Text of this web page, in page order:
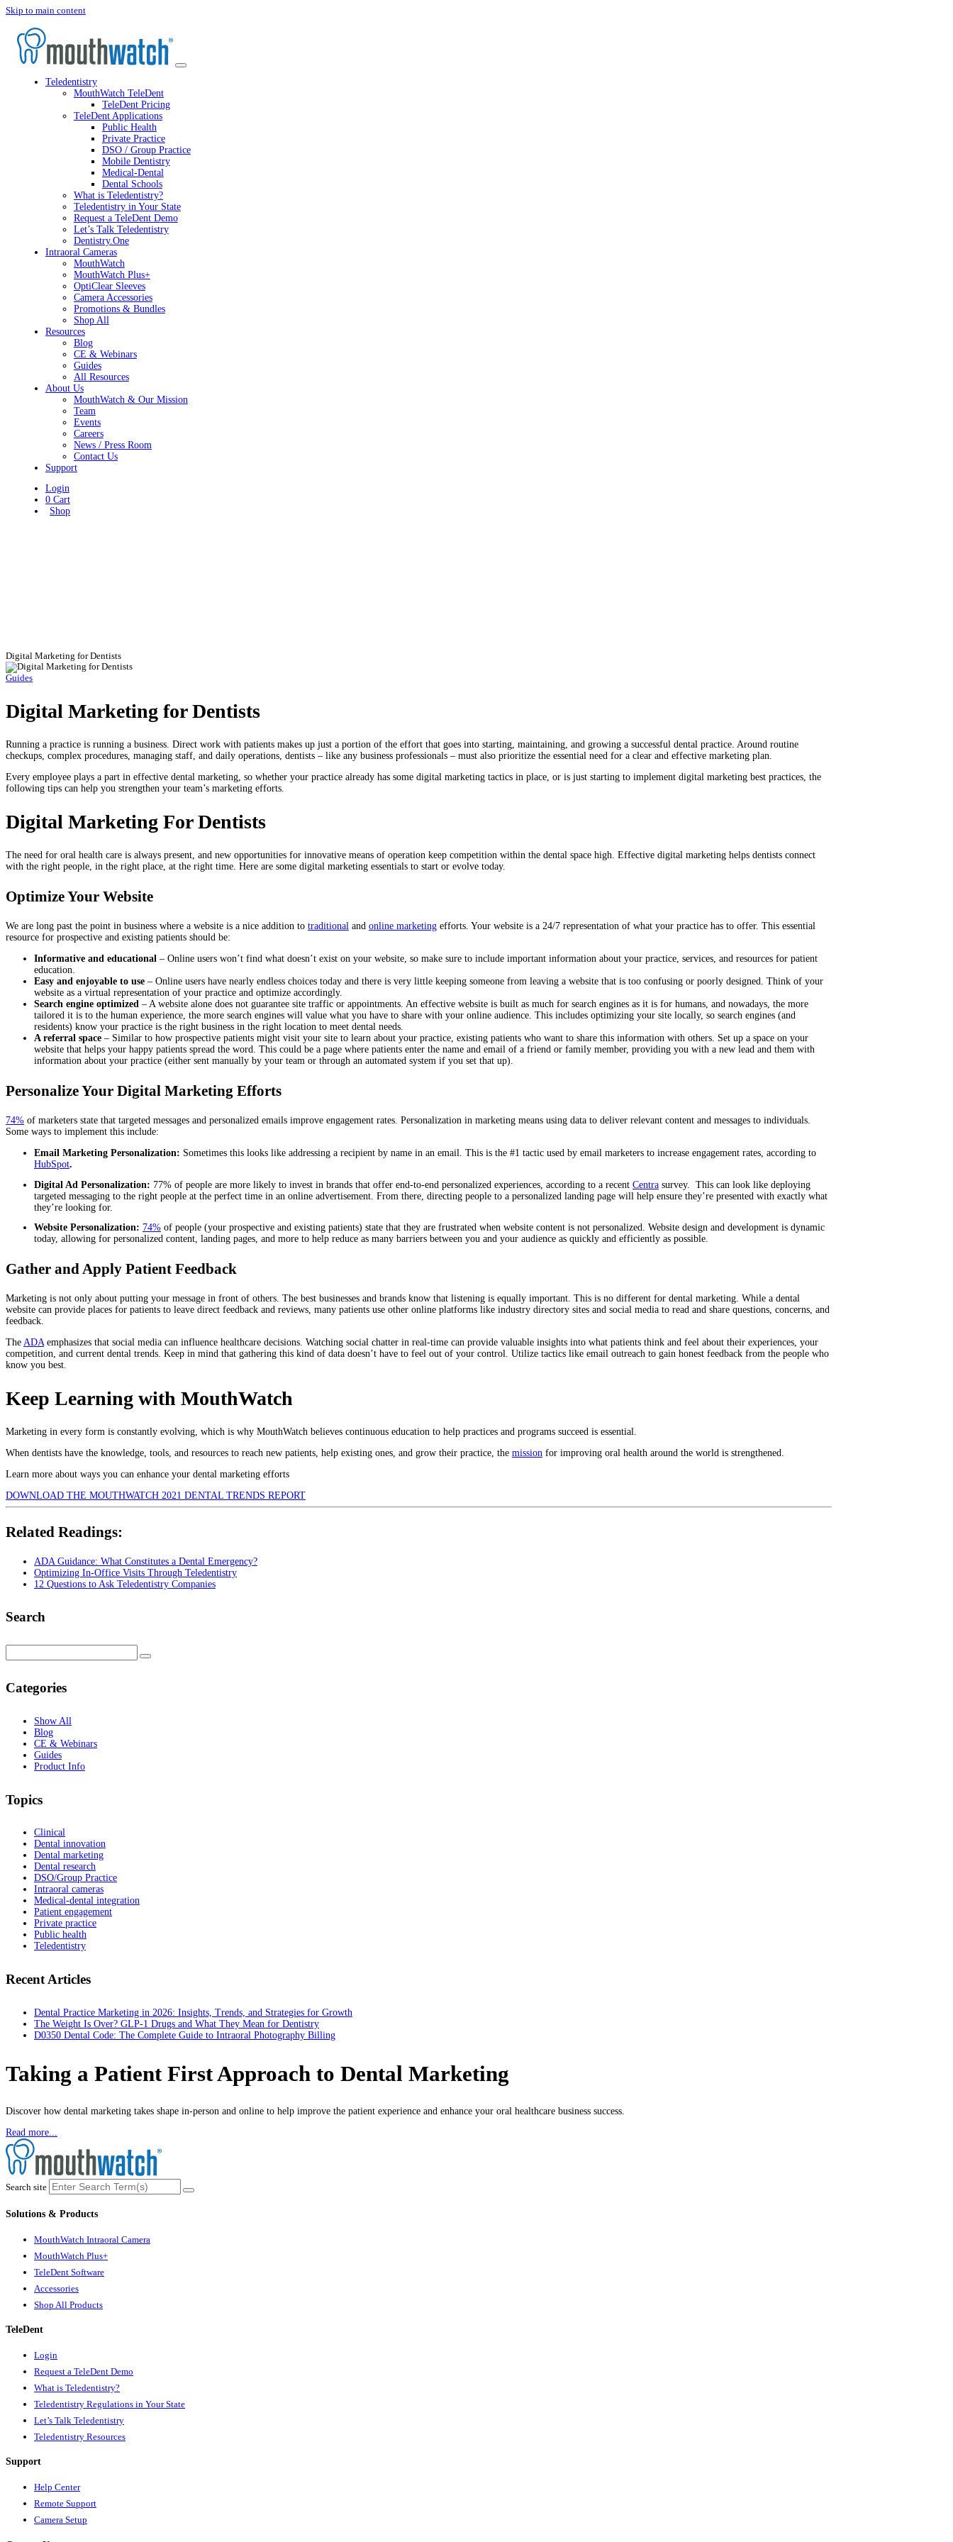
Skip to main content
Teledentistry
MouthWatch TeleDent
TeleDent Pricing
TeleDent Applications
Public Health
Private Practice
DSO / Group Practice
Mobile Dentistry
Medical-Dental
Dental Schools
What is Teledentistry?
Teledentistry in Your State
Request a TeleDent Demo
Let’s Talk Teledentistry
Dentistry.One
Intraoral Cameras
MouthWatch
MouthWatch Plus+
OptiClear Sleeves
Camera Accessories
Promotions & Bundles
Shop All
Resources
Blog
CE & Webinars
Guides
All Resources
About Us
MouthWatch & Our Mission
Team
Events
Careers
News / Press Room
Contact Us
Support
Login
0 Cart
Shop
Digital Marketing for Dentists
Guides
Digital Marketing for Dentists
Running a practice is running a business. Direct work with patients makes up just a portion of the effort that goes into starting, maintaining, and growing a successful dental practice. Around routine
checkups, complex procedures, managing staff, and daily operations, dentists – like any business professionals – must also prioritize the essential need for a clear and effective marketing plan.
Every employee plays a part in effective dental marketing, so whether your practice already has some digital marketing tactics in place, or is just starting to implement digital marketing best practices, the
following tips can help you strengthen your team’s marketing efforts.
Digital Marketing For Dentists
The need for oral health care is always present, and new opportunities for innovative means of operation keep competition within the dental space high. Effective digital marketing helps dentists connect
with the right people, in the right place, at the right time. Here are some digital marketing essentials to start or evolve today.
Optimize Your Website
We are long past the point in business where a website is a nice addition to traditional and online marketing efforts. Your website is a 24/7 representation of what your practice has to offer. This essential
resource for prospective and existing patients should be:
Informative and educational – Online users won’t find what doesn’t exist on your website, so make sure to include important information about your practice, services, and resources for patient
education.
Easy and enjoyable to use – Online users have nearly endless choices today and there is very little keeping someone from leaving a website that is too confusing or poorly designed. Think of your
website as a virtual representation of your practice and optimize accordingly.
Search engine optimized – A website alone does not guarantee site traffic or appointments. An effective website is built as much for search engines as it is for humans, and nowadays, the more
tailored it is to the human experience, the more search engines will value what you have to share with your online audience. This includes optimizing your site locally, so search engines (and
residents) know your practice is the right business in the right location to meet dental needs.
A referral space – Similar to how prospective patients might visit your site to learn about your practice, existing patients who want to share this information with others. Set up a space on your
website that helps your happy patients spread the word. This could be a page where patients enter the name and email of a friend or family member, providing you with a new lead and them with
information about your practice (either sent manually by your team or through an automated system if you set that up).
Personalize Your Digital Marketing Efforts
74% of marketers state that targeted messages and personalized emails improve engagement rates. Personalization in marketing means using data to deliver relevant content and messages to individuals.
Some ways to implement this include:
Email Marketing Personalization: Sometimes this looks like addressing a recipient by name in an email. This is the #1 tactic used by email marketers to increase engagement rates, according to
HubSpot.
Digital Ad Personalization: 77% of people are more likely to invest in brands that offer end-to-end personalized experiences, according to a recent Centra survey. This can look like deploying
targeted messaging to the right people at the perfect time in an online advertisement. From there, directing people to a personalized landing page will help ensure they’re presented with exactly what
they’re looking for.
Website Personalization: 74% of people (your prospective and existing patients) state that they are frustrated when website content is not personalized. Website design and development is dynamic
today, allowing for personalized content, landing pages, and more to help reduce as many barriers between you and your audience as quickly and efficiently as possible.
Gather and Apply Patient Feedback
Marketing is not only about putting your message in front of others. The best businesses and brands know that listening is equally important. This is no different for dental marketing. While a dental
website can provide places for patients to leave direct feedback and reviews, many patients use other online platforms like industry directory sites and social media to read and share questions, concerns, and
feedback.
The ADAemphasizes that social media can influence healthcare decisions. Watching social chatter in real-time can provide valuable insights into what patients think and feel about their experiences, your
competition, and current dental trends. Keep in mind that gathering this kind of data doesn’t have to feel out of your control. Utilize tactics like email outreach to gain honest feedback from the people who
know you best.
Keep Learning with MouthWatch
Marketing in every form is constantly evolving, which is why MouthWatch believes continuous education to help practices and programs succeed is essential.
When dentists have the knowledge, tools, and resources to reach new patients, help existing ones, and grow their practice, the mission for improving oral health around the world is strengthened.
Learn more about ways you can enhance your dental marketing efforts
DOWNLOAD THE MOUTHWATCH 2021 DENTAL TRENDS REPORT
Related Readings:
ADA Guidance: What Constitutes a Dental Emergency?
Optimizing In-Office Visits Through Teledentistry
12 Questions to Ask Teledentistry Companies
Search
Categories
Show All
Blog
CE & Webinars
Guides
Product Info
Topics
Clinical
Dental innovation
Dental marketing
Dental research
DSO/Group Practice
Intraoral cameras
Medical-dental integration
Patient engagement
Private practice
Public health
Teledentistry
Recent Articles
Dental Practice Marketing in 2026: Insights, Trends, and Strategies for Growth
The Weight Is Over? GLP-1 Drugs and What They Mean for Dentistry
D0350 Dental Code: The Complete Guide to Intraoral Photography Billing
Taking a Patient First Approach to Dental Marketing
Discover how dental marketing takes shape in-person and online to help improve the patient experience and enhance your oral healthcare business success.
Read more...
Search site
Solutions & Products
MouthWatch Intraoral Camera
MouthWatch Plus+
TeleDent Software
Accessories
Shop All Products
TeleDent
Login
Request a TeleDent Demo
What is Teledentistry?
Teledentistry Regulations in Your State
Let’s Talk Teledentistry
Teledentistry Resources
Support
Help Center
Remote Support
Camera Setup